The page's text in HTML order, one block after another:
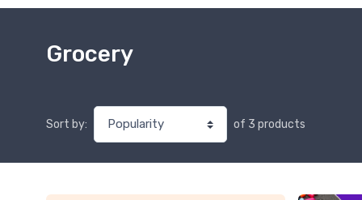
Grocery
Sort by: of 3 products